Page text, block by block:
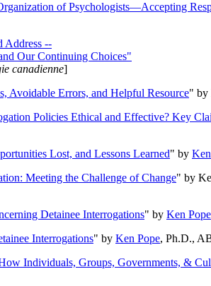
of Psychologists—Accepting
Address --
Our Continuing Choices"
canadienne]
Avoidable Errors, and Helpful Resource" by
Policies Ethical and Effective? Key
Lost, and Lessons Learned" by
Meeting the Challenge of Change" by
Detainee Interrogations" by Ken Pope
Interrogations" by Ken Pope, Ph.D.,
Individuals, Groups, Governments, &